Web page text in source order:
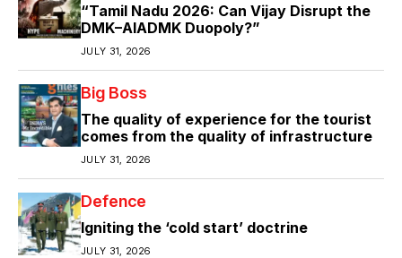
“Tamil Nadu 2026: Can Vijay Disrupt the
DMK–AIADMK Duopoly?”
JULY 31, 2026
Big Boss
The quality of experience for the tourist
comes from the quality of infrastructure
JULY 31, 2026
Defence
Igniting the ‘cold start’ doctrine
JULY 31, 2026